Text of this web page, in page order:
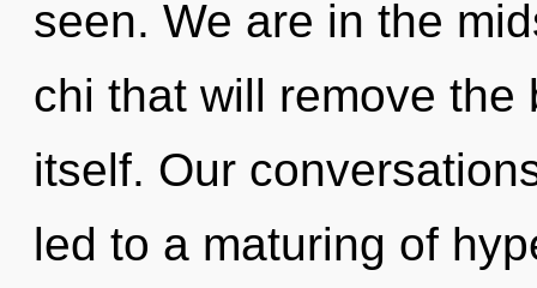
seen. We are in the
chi that will remove
itself. Our
led to a maturing of